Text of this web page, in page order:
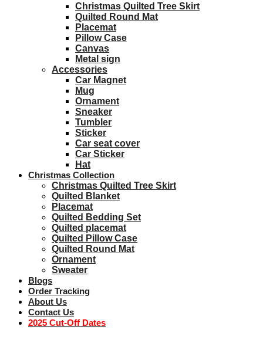
Christmas Quilted Tree Skirt
Quilted Round Mat
Placemat
Pillow Case
Canvas
Metal sign
Accessories
Car Magnet
Mug
Ornament
Sneaker
Tumbler
Sticker
Car seat cover
Car Sticker
Hat
Christmas Collection
Christmas Quilted Tree Skirt
Quilted Blanket
Placemat
Quilted Bedding Set
Quilted placemat
Quilted Pillow Case
Quilted Round Mat
Ornament
Sweater
Blogs
Order Tracking
About Us
Contact Us
2025 Cut-Off Dates